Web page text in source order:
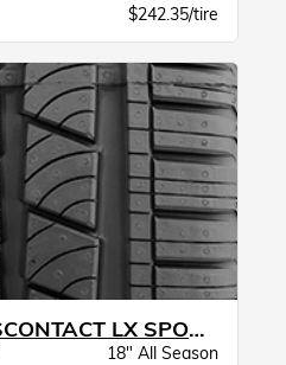
$242.35/tire
Continental CROSSCONTACT LX SPORT XL BW
18" All Season